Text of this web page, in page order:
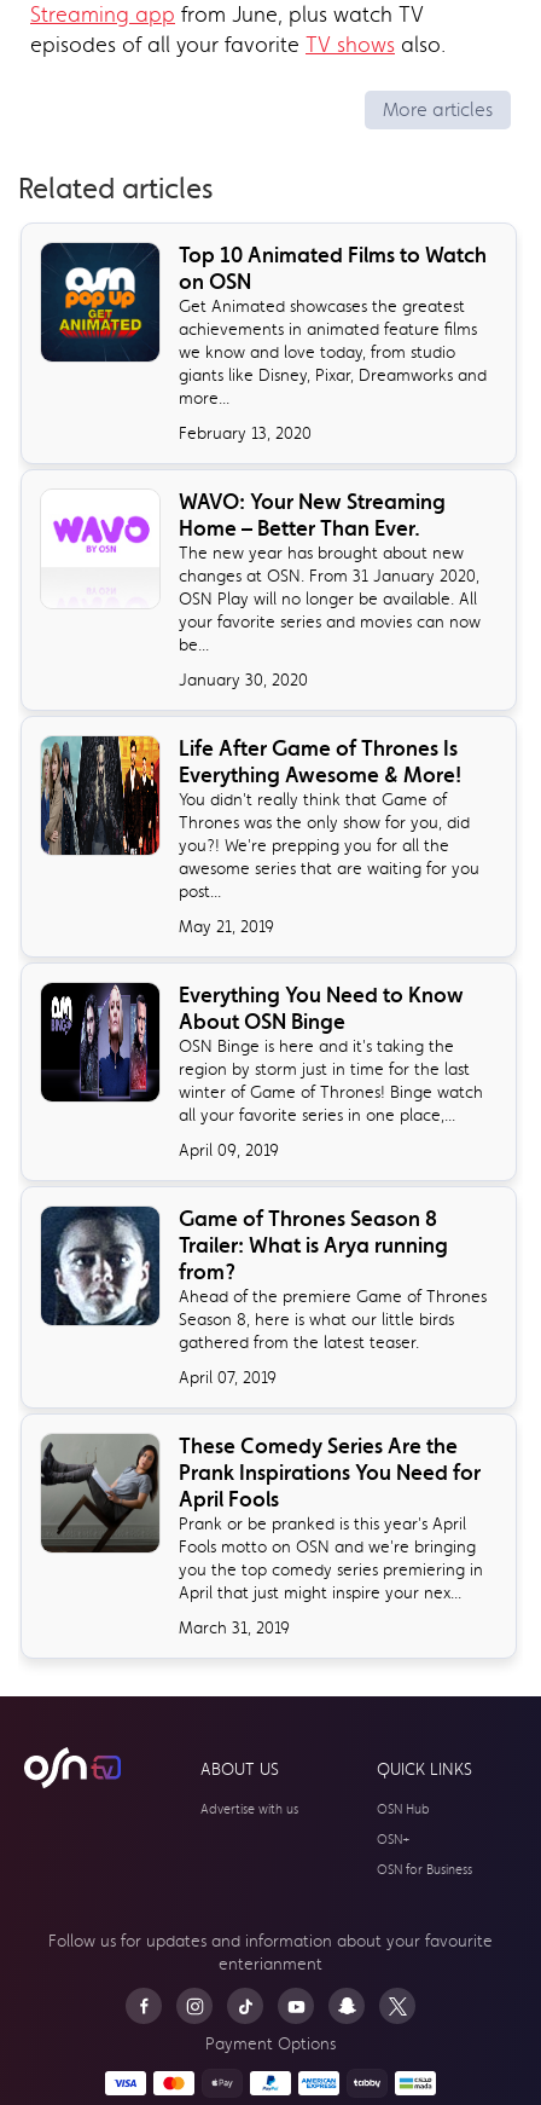
Streaming app from June, plus watch TV
episodes of all your favorite TV shows also.
More articles
Related articles
Top 10 Animated Films to Watch
on OSN
Get Animated showcases the greatest
achievements in animated feature films
we know and love today, from studio
giants like Disney, Pixar, Dreamworks and
more...
February 13, 2020
WAVO: Your New Streaming
Home – Better Than Ever.
The new year has brought about new
changes at OSN. From 31 January 2020,
OSN Play will no longer be available. All
your favorite series and movies can now
be...
January 30, 2020
Life After Game of Thrones Is
Everything Awesome & More!
You didn't really think that Game of
Thrones was the only show for you, did
you?! We're prepping you for all the
awesome series that are waiting for you
post...
May 21, 2019
Everything You Need to Know
About OSN Binge
OSN Binge is here and it's taking the
region by storm just in time for the last
winter of Game of Thrones! Binge watch
all your favorite series in one place,...
April 09, 2019
Game of Thrones Season 8
Trailer: What is Arya running
from?
Ahead of the premiere Game of Thrones
Season 8, here is what our little birds
gathered from the latest teaser.
April 07, 2019
These Comedy Series Are the
Prank Inspirations You Need for
April Fools
Prank or be pranked is this year's April
Fools motto on OSN and we're bringing
you the top comedy series premiering in
April that just might inspire your nex...
March 31, 2019
ABOUT US
Advertise with us
QUICK LINKS
OSN Hub
OSN+
OSN for Business
Follow us for updates and information about your favourite
enterianment
Payment Options